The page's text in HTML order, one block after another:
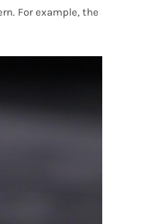
For example, the